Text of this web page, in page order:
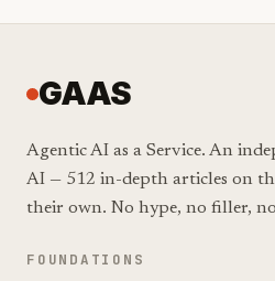
GAAS
Agentic AI as a Service. An
AI — 512 in-depth articles on
their own. No hype, no filler,
FOUNDATIONS